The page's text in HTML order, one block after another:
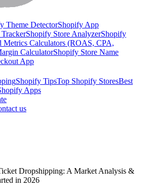
Theme DetectorShopify App
Shopify Store AnalyzerShopify
Metrics Calculators (ROAS, CPA,
CalculatorShopify Store Name
App
Shopify TipsTop Shopify StoresBest
Apps
us
Dropshipping: A Market Analysis &
in 2026